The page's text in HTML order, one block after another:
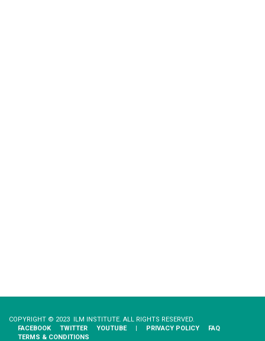
COPYRIGHT © 2023 ILM INSTITUTE. ALL RIGHTS RESERVED.
FACEBOOK
TWITTER YOUTUBE | PRIVACY​ ​POLICY
FAQ
TERMS & CONDITIONS